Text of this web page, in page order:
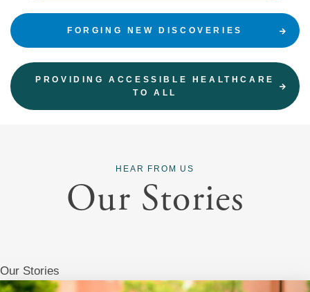
FORGING NEW DISCOVERIES
PROVIDING ACCESSIBLE HEALTHCARE
TO ALL
HEAR FROM US
Our Stories
Our Stories